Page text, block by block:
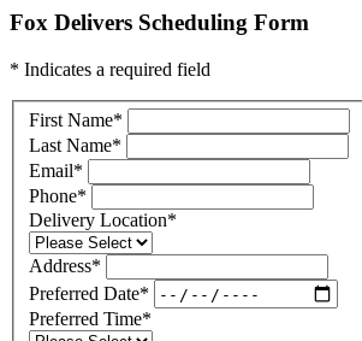
Fox Delivers Scheduling Form
* Indicates a required field
First Name*
Last Name*
Email*
Phone*
Delivery Location*
Address*
Preferred Date*
Preferred Time*